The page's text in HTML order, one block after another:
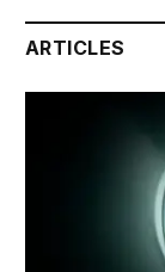
ARTICLES